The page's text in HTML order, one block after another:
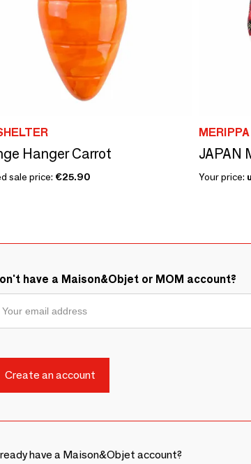
Hanger Carrot
sale price: €25.90
MERIPPA
Your price:
have a Maison&Objet or MOM account?
have a Maison&Objet account?